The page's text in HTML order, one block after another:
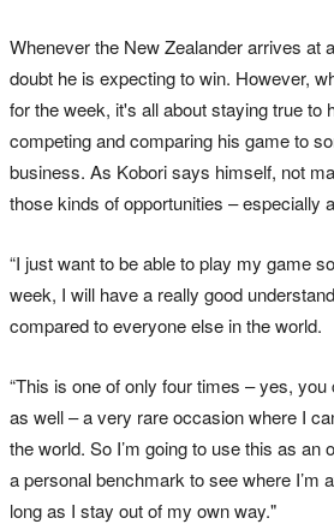
Whenever the New Zealander arrives at
doubt he is expecting to win. However,
for the week, it's all about staying true to
competing and comparing his game to
business. As Kobori says himself, not
those kinds of opportunities – especially
“I just want to be able to play my game
week, I will have a really good
compared to everyone else in the world.
“This is one of only four times – yes,
as well – a very rare occasion where I
the world. So I’m going to use this as an
a personal benchmark to see where I’m
long as I stay out of my own way."